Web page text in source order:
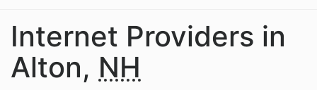
Internet Providers in
Alton, NH